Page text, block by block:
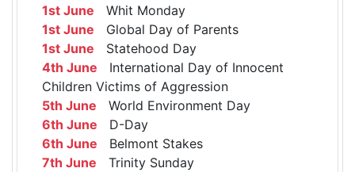
1st June Whit Monday
1st June Global Day of Parents
1st June Statehood Day
4th June International Day of Innocent
Children Victims of Aggression
5th June World Environment Day
6th June D-Day
6th June Belmont Stakes
7th June Trinity Sunday